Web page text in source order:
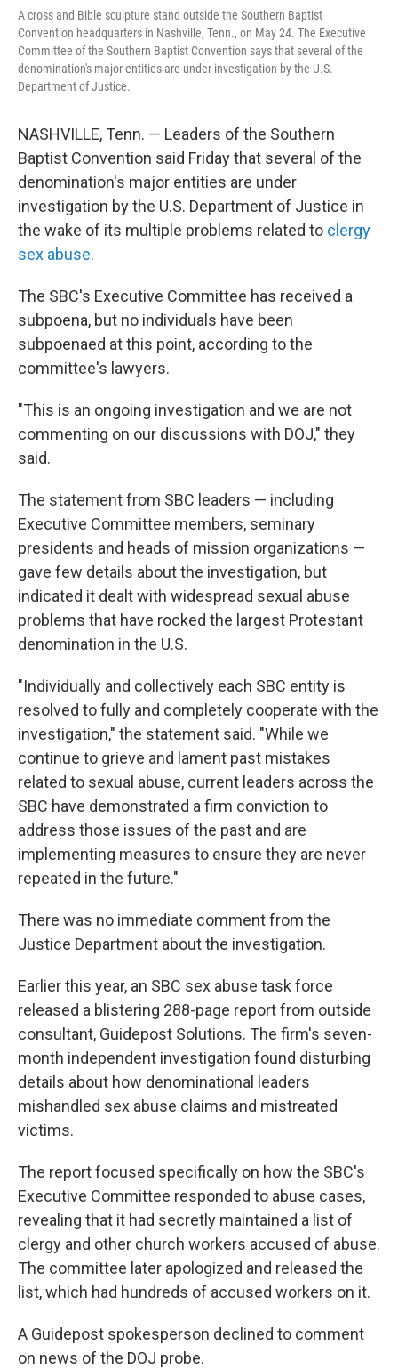
A cross and Bible sculpture stand outside the Southern Baptist
Convention headquarters in Nashville, Tenn., on May 24. The Executive
Committee of the Southern Baptist Convention says that several of the
denomination's major entities are under investigation by the U.S.
Department of Justice.
NASHVILLE, Tenn. — Leaders of the Southern
Baptist Convention said Friday that several of the
denomination's major entities are under
investigation by the U.S. Department of Justice in
the wake of its multiple problems related to clergy
sex abuse.
The SBC's Executive Committee has received a
subpoena, but no individuals have been
subpoenaed at this point, according to the
committee's lawyers.
"This is an ongoing investigation and we are not
commenting on our discussions with DOJ," they
said.
The statement from SBC leaders — including
Executive Committee members, seminary
presidents and heads of mission organizations —
gave few details about the investigation, but
indicated it dealt with widespread sexual abuse
problems that have rocked the largest Protestant
denomination in the U.S.
"Individually and collectively each SBC entity is
resolved to fully and completely cooperate with the
investigation," the statement said. "While we
continue to grieve and lament past mistakes
related to sexual abuse, current leaders across the
SBC have demonstrated a firm conviction to
address those issues of the past and are
implementing measures to ensure they are never
repeated in the future."
There was no immediate comment from the
Justice Department about the investigation.
Earlier this year, an SBC sex abuse task force
released a blistering 288-page report from outside
consultant, Guidepost Solutions. The firm's seven-
month independent investigation found disturbing
details about how denominational leaders
mishandled sex abuse claims and mistreated
victims.
The report focused specifically on how the SBC's
Executive Committee responded to abuse cases,
revealing that it had secretly maintained a list of
clergy and other church workers accused of abuse.
The committee later apologized and released the
list, which had hundreds of accused workers on it.
A Guidepost spokesperson declined to comment
on news of the DOJ probe.